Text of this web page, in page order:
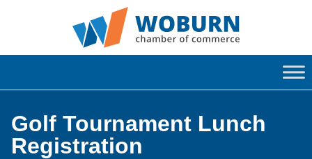
Golf Tournament Lunch
Registration